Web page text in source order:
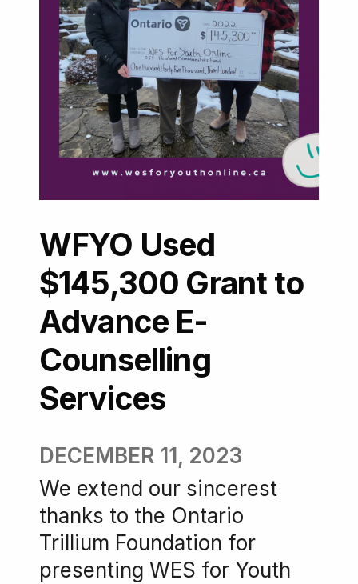
WFYO Used
$145,300 Grant to
Advance E-
Counselling
Services
DECEMBER 11, 2023
We extend our sincerest
thanks to the Ontario
Trillium Foundation for
presenting WES for Youth